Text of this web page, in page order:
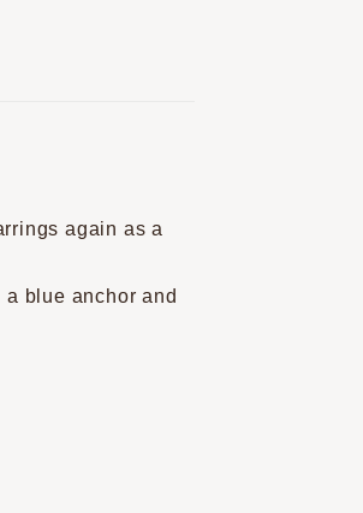
again as a
blue anchor and